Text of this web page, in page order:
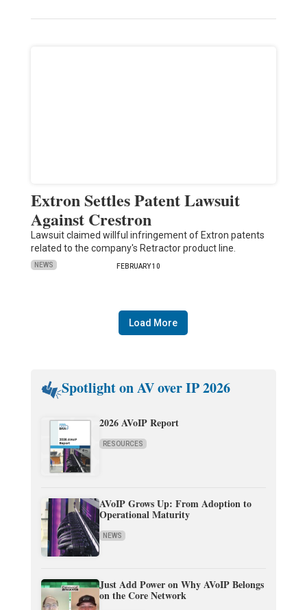
Extron Settles Patent Lawsuit
Against Crestron
Lawsuit claimed willful infringement of Extron patents
related to the company's Retractor product line.
NEWS FEBRUARY 10
Load More
Spotlight on AV over IP 2026
2026 AVoIP Report
RESOURCES
AVoIP Grows Up: From Adoption to
Operational Maturity
NEWS
Just Add Power on Why AVoIP Belongs
on the Core Network